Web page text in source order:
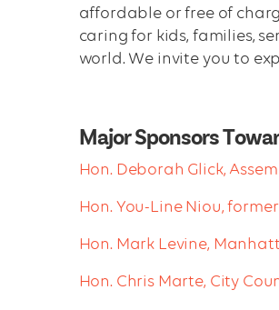
affordable or free of
caring for kids, families,
world. We invite you to
Major Sponsors
Hon. Deborah Glick,
Hon. You-Line Niou,
Hon. Mark Levine,
Hon. Chris Marte, City